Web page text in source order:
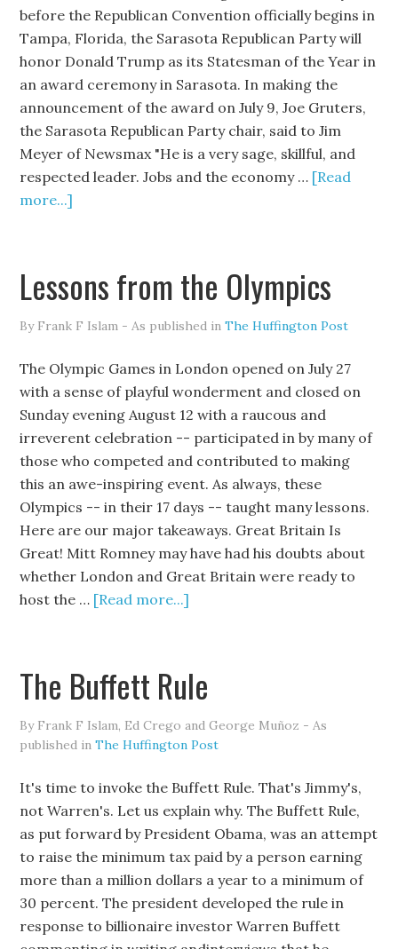
before the Republican Convention officially begins in
Tampa, Florida, the Sarasota Republican Party will
honor Donald Trump as its Statesman of the Year in
an award ceremony in Sarasota. In making the
announcement of the award on July 9, Joe Gruters,
the Sarasota Republican Party chair, said to Jim
Meyer of Newsmax "He is a very sage, skillful, and
respected leader. Jobs and the economy … [Read
more...]
Lessons from the Olympics
By Frank F Islam - As published inThe Huffington Post
The Olympic Games in London opened on July 27
with a sense of playful wonderment and closed on
Sunday evening August 12 with a raucous and
irreverent celebration -- participated in by many of
those who competed and contributed to making
this an awe-inspiring event. As always, these
Olympics -- in their 17 days -- taught many lessons.
Here are our major takeaways. Great Britain Is
Great! Mitt Romney may have had his doubts about
whether London and Great Britain were ready to
host the … [Read more...]
The Buffett Rule
By Frank F Islam, Ed Crego and George Muñoz - As
published inThe Huffington Post
It's time to invoke the Buffett Rule. That's Jimmy's,
not Warren's. Let us explain why. The Buffett Rule,
as put forward by President Obama, was an attempt
to raise the minimum tax paid by a person earning
more than a million dollars a year to a minimum of
30 percent. The president developed the rule in
response to billionaire investor Warren Buffett